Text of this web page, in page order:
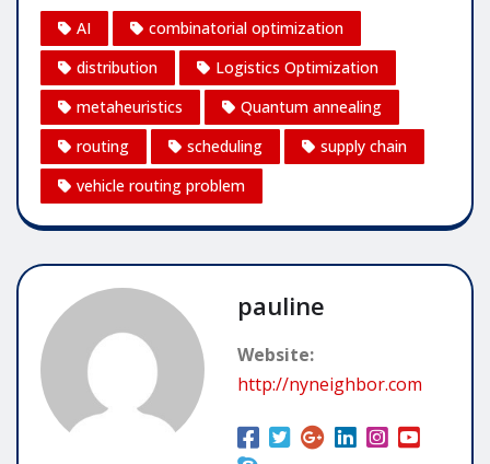
AI
combinatorial optimization
distribution
Logistics Optimization
metaheuristics
Quantum annealing
routing
scheduling
supply chain
vehicle routing problem
pauline
Website:
http://nyneighbor.com